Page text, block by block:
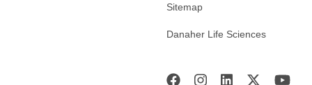
Sitemap
Danaher Life Sciences